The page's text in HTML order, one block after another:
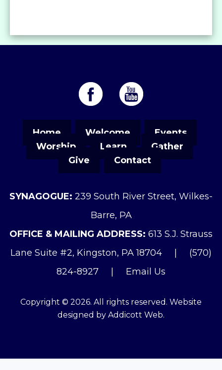
Home Welcome
Events
Worship
Learn
Gather
Give
Contact
SYNAGOGUE: 239 South River Street, Wilkes-
Barre, PA
OFFICE & MAILING ADDRESS: 613 S.J. Strauss
Lane Suite #2, Kingston, PA 18704
(570)
824-8927
Email Us
Copyright © 2026. All rights reserved. Website
designed by Addicott Web.